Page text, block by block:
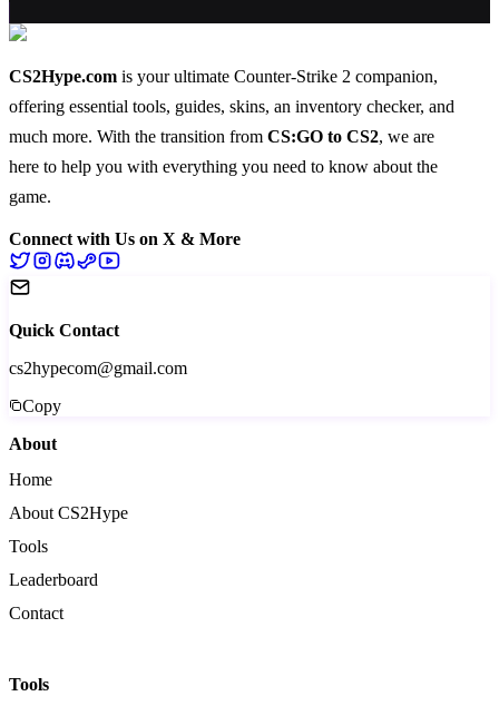
CS2Hype.com is your ultimate Counter-Strike 2 companion,
offering essential tools, guides, skins, an inventory checker, and
much more. With the transition from CS:GO to CS2, we are
here to help you with everything you need to know about the
game.
Connect with Us on X & More
Quick Contact
cs2hypecom@gmail.com
Copy
About
Home
About CS2Hype
Tools
Leaderboard
Contact
Tools